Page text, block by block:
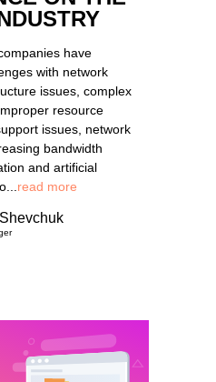
have
with network
issues, complex
resource
issues, network
bandwidth
and artificial
read more